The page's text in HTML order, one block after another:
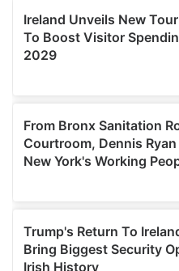
may combine it with other
provided to them or that
of their services.